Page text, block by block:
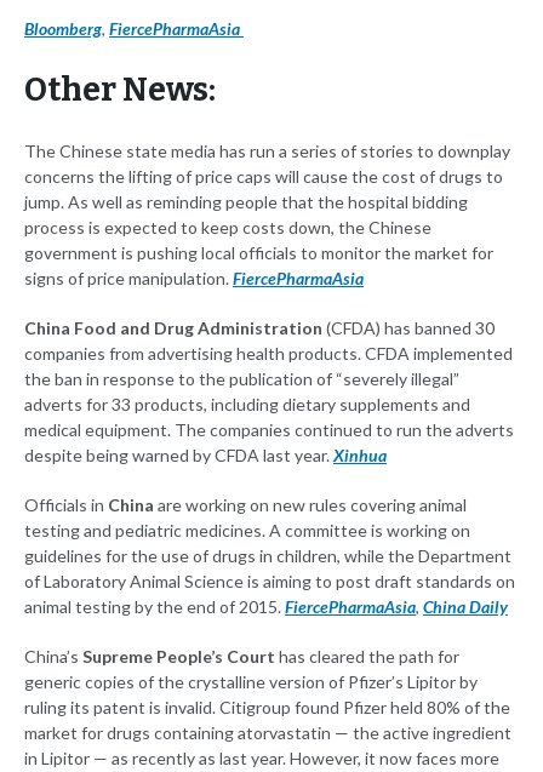
Bloomberg, FiercePharmaAsia
Other News:
The Chinese state media has run a series of stories to downplay
concerns the lifting of price caps will cause the cost of drugs to
jump. As well as reminding people that the hospital bidding
process is expected to keep costs down, the Chinese
government is pushing local officials to monitor the market for
signs of price manipulation.FiercePharmaAsia
China Food and Drug Administration (CFDA) has banned 30
companies from advertising health products. CFDA implemented
the ban in response to the publication of “severely illegal”
adverts for 33 products, including dietary supplements and
medical equipment. The companies continued to run the adverts
despite being warned by CFDA last year.Xinhua
Officials in China are working on new rules covering animal
testing and pediatric medicines. A committee is working on
guidelines for the use of drugs in children, while the Department
of Laboratory Animal Science is aiming to post draft standards on
animal testing by the end of 2015.FiercePharmaAsia, China Daily
China’s Supreme People’s Court has cleared the path for
generic copies of the crystalline version of Pfizer’s Lipitor by
ruling its patent is invalid. Citigroup found Pfizer held 80% of the
market for drugs containing atorvastatin — the active ingredient
in Lipitor — as recently as last year. However, it now faces more